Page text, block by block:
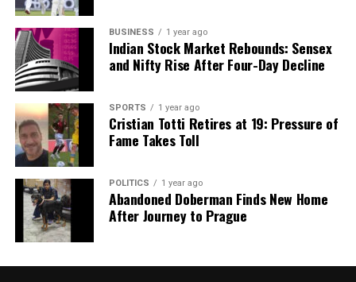
BUSINESS 1 year ago
Indian Stock Market Rebounds: Sensex
and Nifty Rise After Four-Day Decline
SPORTS 1 year ago
Cristian Totti Retires at 19: Pressure of
Fame Takes Toll
POLITICS 1 year ago
Abandoned Doberman Finds New Home
After Journey to Prague